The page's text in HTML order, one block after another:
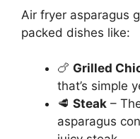
Air fryer asparagus
packed dishes like:
🍗 Grilled
that’s simple
🥩 Steak –
asparagus